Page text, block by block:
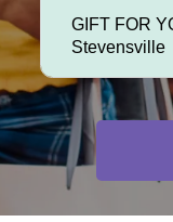
GIFT FOR
Stevensville